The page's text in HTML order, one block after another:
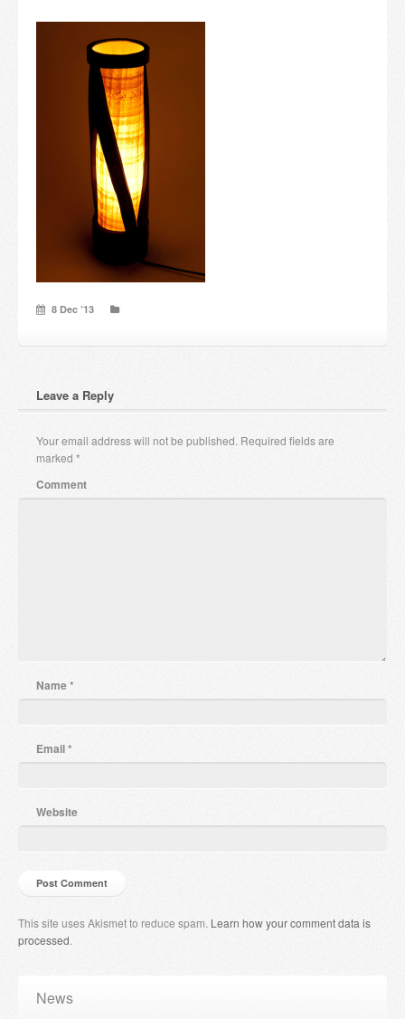
Others
Payment & Shipping
8 Dec ’13
Leave a Reply
Your email address will not be published. Required fields are
marked *
Comment
Name*
Email*
Website
This site uses Akismet to reduce spam. Learn how your comment data is
processed.
News